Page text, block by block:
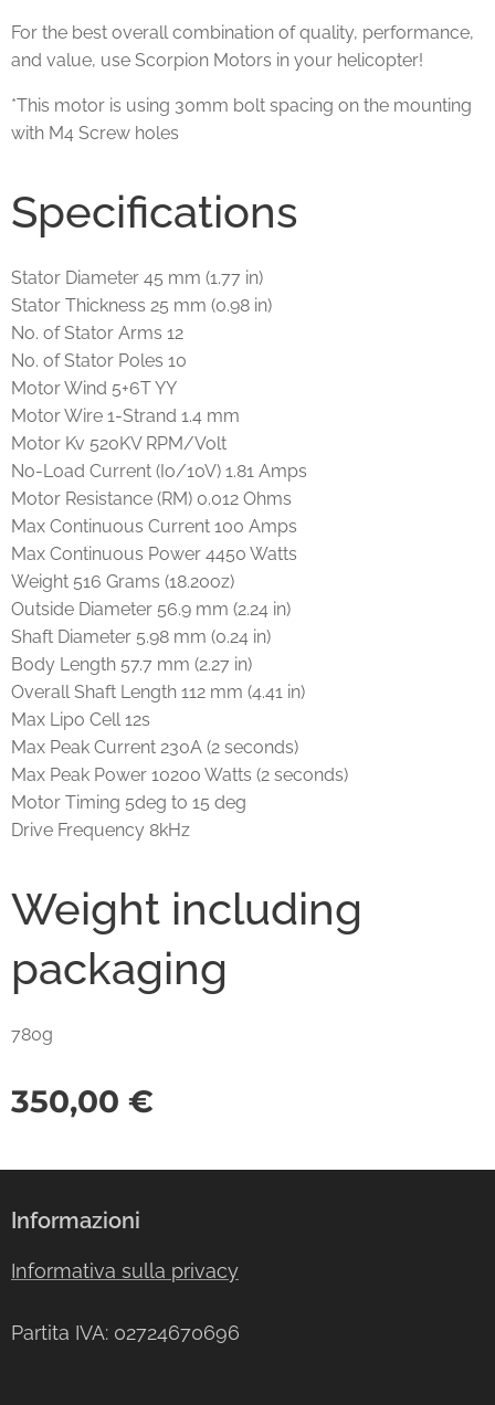
For the best overall combination of quality, performance,
and value, use Scorpion Motors in your helicopter!
*This motor is using 30mm bolt spacing on the mounting
with M4 Screw holes
Specifications
Stator Diameter 45 mm (1.77 in)
Stator Thickness 25 mm (0.98 in)
No. of Stator Arms 12
No. of Stator Poles 10
Motor Wind 5+6T YY
Motor Wire 1-Strand 1.4 mm
Motor Kv 520KV RPM/Volt
No-Load Current (Io/10V) 1.81 Amps
Motor Resistance (RM) 0.012 Ohms
Max Continuous Current 100 Amps
Max Continuous Power 4450 Watts
Weight 516 Grams (18.20oz)
Outside Diameter 56.9 mm (2.24 in)
Shaft Diameter 5.98 mm (0.24 in)
Body Length 57.7 mm (2.27 in)
Overall Shaft Length 112 mm (4.41 in)
Max Lipo Cell 12s
Max Peak Current 230A (2 seconds)
Max Peak Power 10200 Watts (2 seconds)
Motor Timing 5deg to 15 deg
Drive Frequency 8kHz
Weight including
packaging
780g
350,00 €
Informazioni
Informativa sulla privacy
Partita IVA: 02724670696